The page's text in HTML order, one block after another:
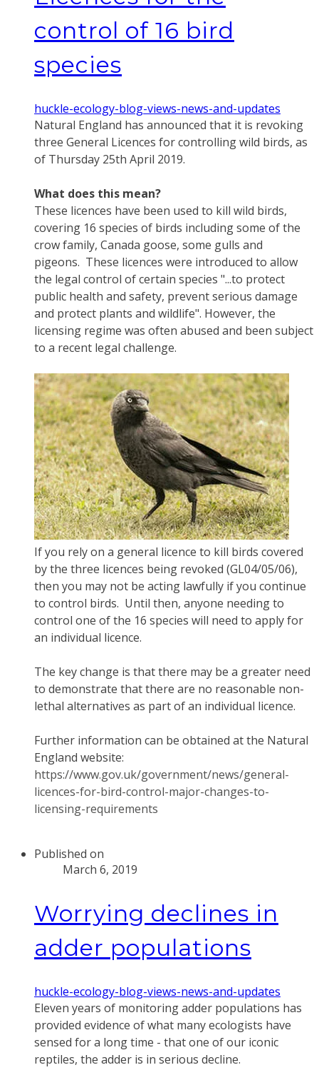
control of 16 bird
species
huckle-ecology-blog-views-news-and-updates
Natural England has announced that it is revoking
three General Licences for controlling wild birds, as
of Thursday 25th April 2019.
What does this mean?
These licences have been used to kill wild birds,
covering 16 species of birds including some of the
crow family, Canada goose, some gulls and
pigeons. These licences were introduced to allow
the legal control of certain species "...to protect
public health and safety, prevent serious damage
and protect plants and wildlife". However, the
licensing regime was often abused and been subject
to a recent legal challenge.
If you rely on a general licence to kill birds covered
by the three licences being revoked (GL04/05/06),
then you may not be acting lawfully if you continue
to control birds. Until then, anyone needing to
control one of the 16 species will need to apply for
an individual licence.
The key change is that there may be a greater need
to demonstrate that there are no reasonable non-
lethal alternatives as part of an individual licence.
Further information can be obtained at the Natural
England website:
https://www.gov.uk/government/news/general-
licences-for-bird-control-major-changes-to-
licensing-requirements
Published on
March 6, 2019
Worrying declines in
adder populations
huckle-ecology-blog-views-news-and-updates
Eleven years of monitoring adder populations has
provided evidence of what many ecologists have
sensed for a long time - that one of our iconic
reptiles, the adder is in serious decline.